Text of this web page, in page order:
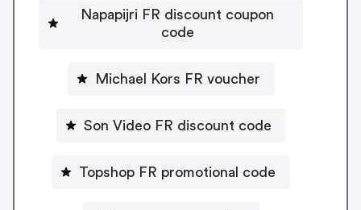
Napapijri FR discount coupon
code
Michael Kors FR voucher
Son Video FR discount code
Topshop FR promotional code